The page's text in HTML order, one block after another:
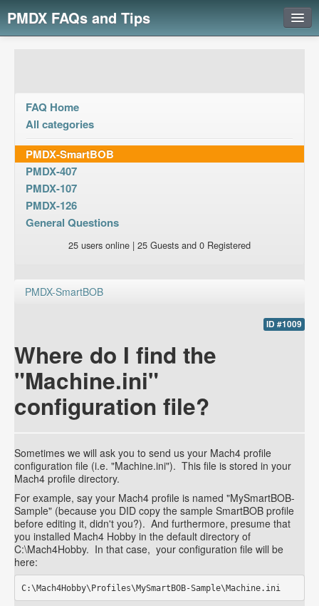
PMDX FAQs and Tips
FAQ Home
All categories
PMDX-SmartBOB
PMDX-407
PMDX-107
PMDX-126
General Questions
25 users online | 25 Guests and 0 Registered
PMDX-SmartBOB
ID #1009
Where do I find the
"Machine.ini"
configuration file?
Sometimes we will ask you to send us your Mach4 profile
configuration file (i.e. "Machine.ini"). This file is stored in your
Mach4 profile directory.
For example, say your Mach4 profile is named "MySmartBOB-
Sample" (because you DID copy the sample SmartBOB profile
before editing it, didn't you?). And furthermore, presume that
you installed Mach4 Hobby in the default directory of
C:\Mach4Hobby. In that case, your configuration file will be
here:
C:\Mach4Hobby\Profiles\MySmartBOB-Sample\Machine.ini